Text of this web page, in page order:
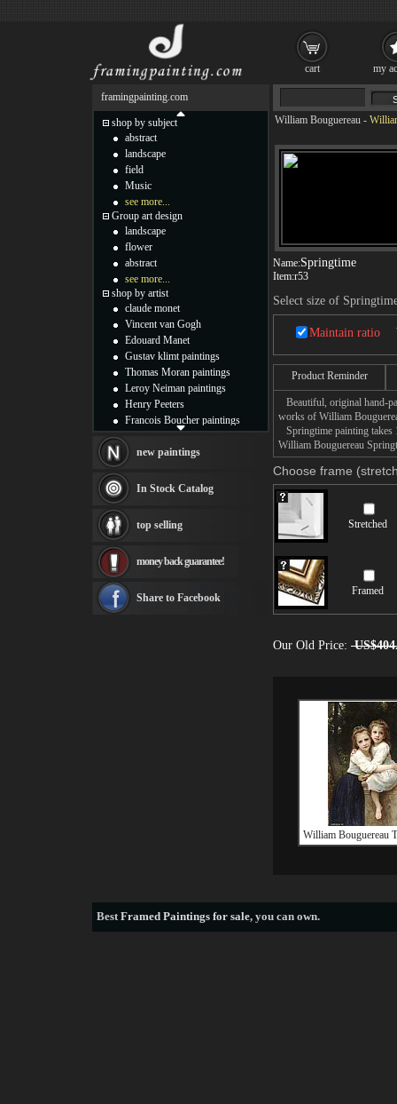
William Bouguereau -
Name:Springtime
Item:r53
Select size of
Maintain ratio
Product Reminder
Beautiful, original hand-
works of William
Springtime painting takes
William Bouguereau
Choose frame
Stretched
Framed
Our Old Price:
William Bouguereau
framingpainting.com
shop by subject
abstract
landscape
field
Music
see more...
Group art design
landscape
flower
abstract
see more...
shop by artist
claude monet
Vincent van Gogh
Edouard Manet
Gustav klimt paintings
Thomas Moran paintings
Leroy Neiman paintings
Henry Peeters
Francois Boucher paintings
Thomas Kinkade paintings
Fabian Perez paintings
Albert Bierstadt
canvas print
Frederic Edwin Church
Rembrandt Paintings
see more artists
new paintings
In Stock Catalog
top selling
money back guarantee!
Share to Facebook
BestFramed Paintings for sale, you can own.
cart my